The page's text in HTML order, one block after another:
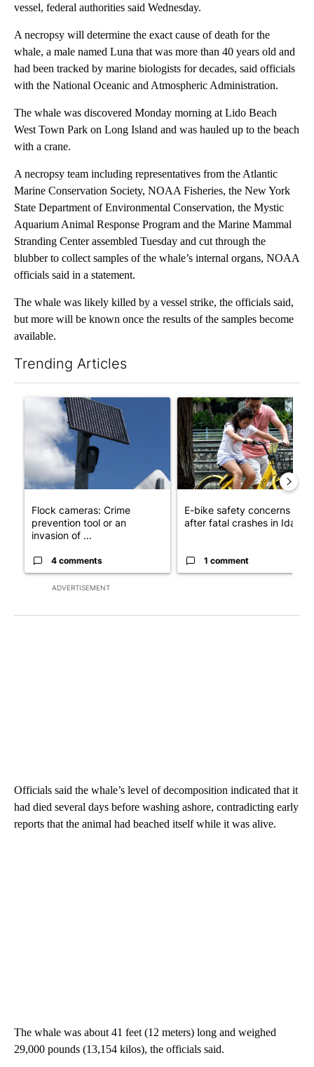
vessel, federal authorities said Wednesday.
A necropsy will determine the exact cause of death for the
whale, a male named Luna that was more than 40 years old and
had been tracked by marine biologists for decades, said officials
with the National Oceanic and Atmospheric Administration.
The whale was discovered Monday morning at Lido Beach
West Town Park on Long Island and was hauled up to the beach
with a crane.
A necropsy team including representatives from the Atlantic
Marine Conservation Society, NOAA Fisheries, the New York
State Department of Environmental Conservation, the Mystic
Aquarium Animal Response Program and the Marine Mammal
Stranding Center assembled Tuesday and cut through the
blubber to collect samples of the whale’s internal organs, NOAA
officials said in a statement.
The whale was likely killed by a vessel strike, the officials said,
but more will be known once the results of the samples become
available.
Trending Articles
ADVERTISEMENT
A trending article titled "Flock cameras: Crime prevention
Flock cameras: Crime
prevention tool or an
invasion of ...
4 comments
A trending article titled "E-
E-bike safety concerns
after fatal crashes in Idah...
1 comment
Officials said the whale’s level of decomposition indicated that it
had died several days before washing ashore, contradicting early
reports that the animal had beached itself while it was alive.
The whale was about 41 feet (12 meters) long and weighed
29,000 pounds (13,154 kilos), the officials said.